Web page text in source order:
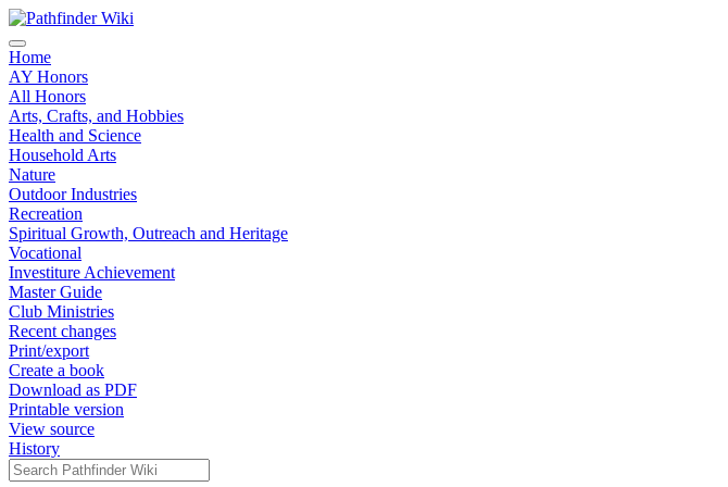
Home
AY Honors
All Honors
Arts, Crafts, and Hobbies
Health and Science
Household Arts
Nature
Outdoor Industries
Recreation
Spiritual Growth, Outreach and Heritage
Vocational
Investiture Achievement
Master Guide
Club Ministries
Recent changes
Print/export
Create a book
Download as PDF
Printable version
View source
History